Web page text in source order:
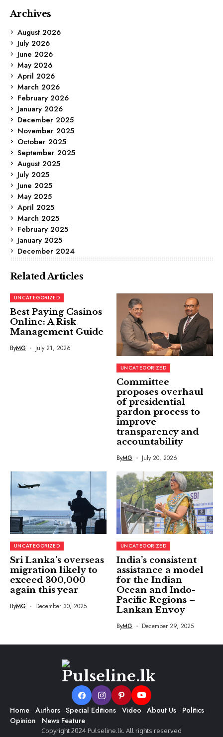
Archives
August 2026
July 2026
June 2026
May 2026
April 2026
March 2026
February 2026
January 2026
December 2025
November 2025
October 2025
September 2025
August 2025
July 2025
June 2025
May 2025
April 2025
March 2025
February 2025
January 2025
December 2024
Related Articles
UNCATEGORIZED
Best Paying Casinos
Online: A Risk
Management Guide
ByMG July 21, 2026
UNCATEGORIZED
Committee
proposes overhaul
of presidential
pardon process to
improve
transparency and
accountability
ByMG July 20, 2026
UNCATEGORIZED
Sri Lanka’s overseas
migration likely to
exceed 300,000
again this year
ByMG December 30, 2025
UNCATEGORIZED
India’s consistent
assistance a model
for the Indian
Ocean and Indo-
Pacific Regions –
Lankan Envoy
ByMG December 29, 2025
Home Authors Special Editions Video About Us
Politics
Opinion
News Feature
Copyright 2024 Pulseline.lk. All rights reserved